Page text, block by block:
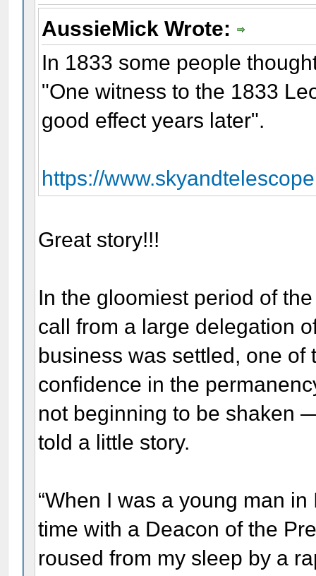
AussieMick Wrote:
In 1833 some people
"One witness to the 1833
good effect years later".
https://
Great story!!!
In the gloomiest period of
call from a large delegation
business was settled, one
confidence in the
not beginning to be shaken
told a little story.
“When I was a young man
time with a Deacon of the
roused from my sleep by a